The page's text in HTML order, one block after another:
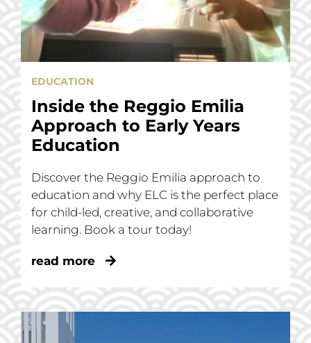
EDUCATION
Inside the Reggio Emilia
Approach to Early Years
Education
Discover the Reggio Emilia approach to
education and why ELC is the perfect place
for child-led, creative, and collaborative
learning. Book a tour today!
read more